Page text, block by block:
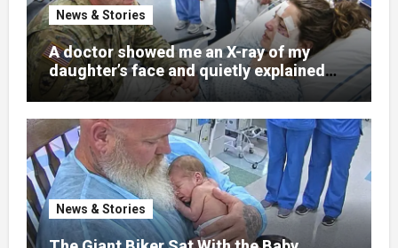
News & Stories
A doctor showed me an X-ray of my
daughter’s face and quietly explained
that her jaw had been shattered in six
places. Hours earlier, she had been a
normal college student. Now she lay in a
hospital bed, unable to speak, unable to
explain what happened. I had survived
war zones and battlefield chaos, but
nothing could prepare me for the night I
learned someone had nearly beaten my
little girl to death.
News & Stories